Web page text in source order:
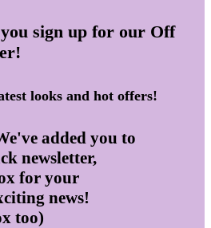
sign up for our Off
looks and hot offers!
added you to
newsletter,
for your
news!
too)